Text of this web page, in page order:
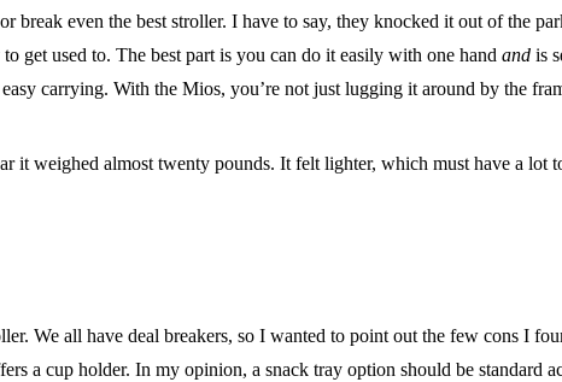
even the best stroller. I have to say, they knocked it out of the
get used to. The best part is you can do it easily with one hand and is
carrying. With the Mios, you’re not just lugging it around by the
it weighed almost twenty pounds. It felt lighter, which must have a lot
We all have deal breakers, so I wanted to point out the few cons I
a cup holder. In my opinion, a snack tray option should be standard